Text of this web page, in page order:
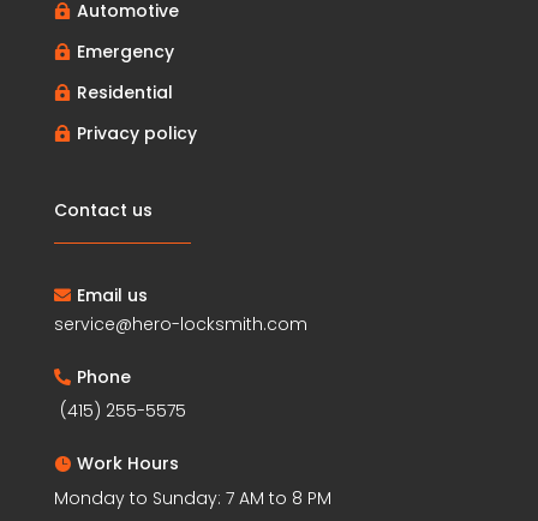
 Automotive
 Emergency
 Residential
 Privacy policy
Contact us
 Email us
service@hero-locksmith.com
 Phone
(415) 255-5575
 Work Hours
Monday to Sunday: 7 AM to 8 PM